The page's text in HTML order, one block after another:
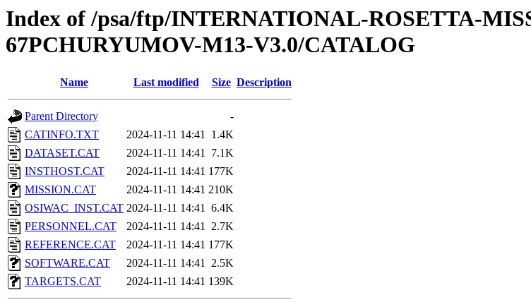
Index of /psa/ftp/INTERNATIONAL-ROSETTA-
67PCHURYUMOV-M13-V3.0/CATALOG
Name Last modified Size Description
Parent Directory
-
CATINFO.TXT
2024-11-11 14:41 1.4K
DATASET.CAT
2024-11-11 14:41 7.1K
INSTHOST.CAT
2024-11-11 14:41 177K
MISSION.CAT
2024-11-11 14:41 210K
OSIWAC_INST.CAT 2024-11-11 14:41 6.4K
PERSONNEL.CAT
2024-11-11 14:41 2.7K
REFERENCE.CAT
2024-11-11 14:41 177K
SOFTWARE.CAT
2024-11-11 14:41 2.5K
TARGETS.CAT
2024-11-11 14:41 139K